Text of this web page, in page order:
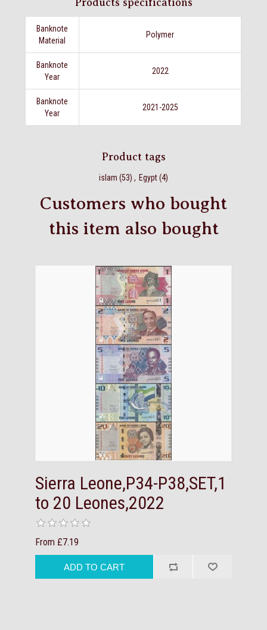
Products specifications
Banknote
Material
Polymer
Banknote
Year
2022
Banknote
Year
2021-2025
Product tags
islam (53) , Egypt(4)
Customers who bought
this item also bought
Sierra Leone,P34-P38,SET,1
to 20 Leones,2022
From £7.19